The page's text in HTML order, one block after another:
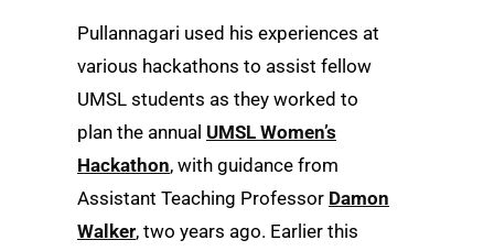
Pullannagari used his experiences at
various hackathons to assist fellow
UMSL students as they worked to
plan the annual UMSL Women’s
Hackathon, with guidance from
Assistant Teaching Professor Damon
Walker, two years ago. Earlier this